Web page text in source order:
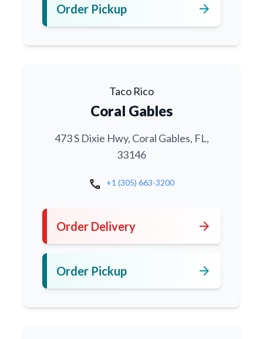
Order Pickup arrow_forward
Taco Rico
Coral Gables
473 S Dixie Hwy, Coral Gables, FL,
33146
call +1 (305) 663-3200
Order Delivery arrow_forward
Order Pickup arrow_forward